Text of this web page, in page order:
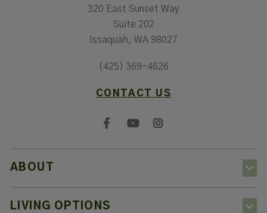
320 East Sunset Way
Suite 202
Issaquah, WA 98027
(425) 369-4626
CONTACT US
ABOUT
LIVING OPTIONS